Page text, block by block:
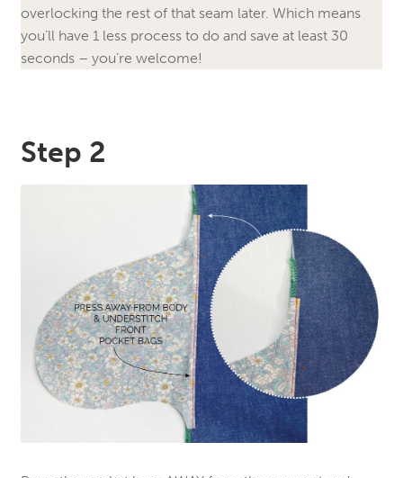
overlocking the rest of that seam later. Which means
you’ll have 1 less process to do and save at least 30
seconds – you’re welcome!
Step 2